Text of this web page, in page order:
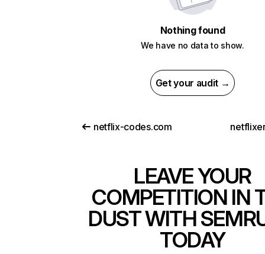
Nothing found
We have no data to show.
Get your audit →
netflix-codes.com
LEAVE YOUR
COMPETITION IN
DUST WITH
TODAY